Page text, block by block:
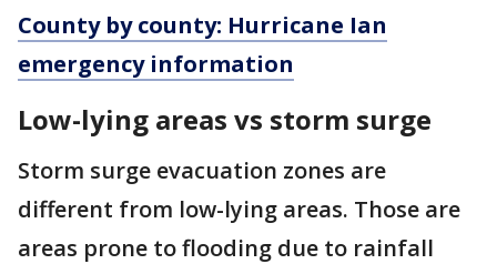
County by county: Hurricane Ian
emergency information
Low-lying areas vs storm surge
Storm surge evacuation zones are
different from low-lying areas. Those are
areas prone to flooding due to rainfall